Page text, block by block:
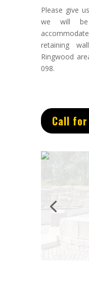
Please give
we will
retaining
Ringwood
098.
Call for